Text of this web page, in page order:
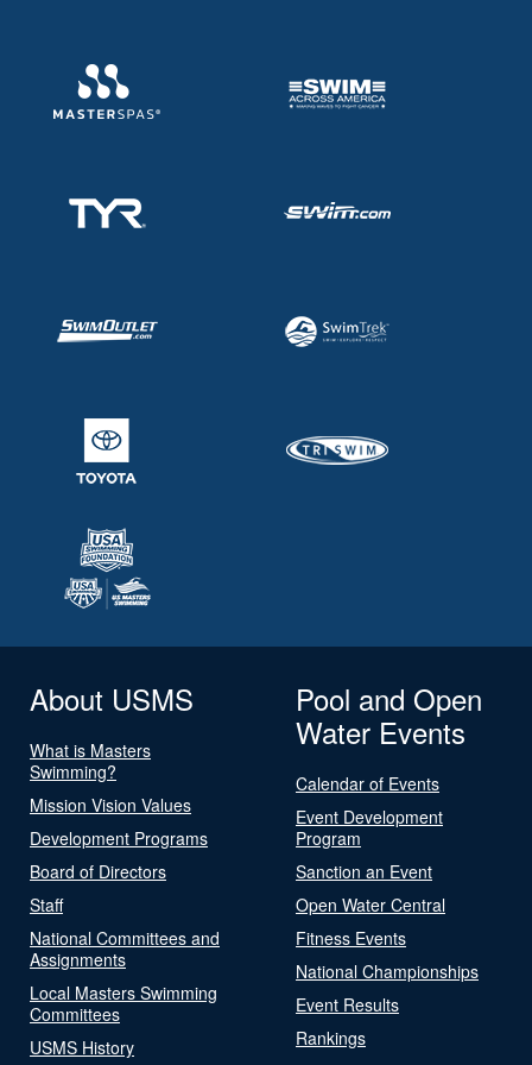
About USMS
What is Masters
Swimming?
Mission Vision Values
Development Programs
Board of Directors
Staff
National Committees and
Assignments
Local Masters Swimming
Committees
USMS History
Pool and Open
Water Events
Calendar of Events
Event Development
Program
Sanction an Event
Open Water Central
Fitness Events
National Championships
Event Results
Rankings